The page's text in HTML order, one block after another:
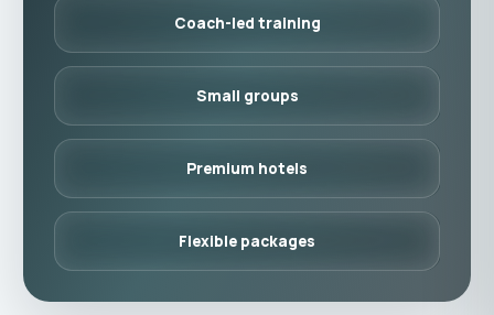
Coach-led training
Small groups
Premium hotels
Flexible packages